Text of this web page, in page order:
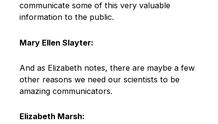
communicate some of this very valuable
information to the public.
Mary Ellen Slayter:
And as Elizabeth notes, there are maybe a few
other reasons we need our scientists to be
amazing communicators.
Elizabeth Marsh: